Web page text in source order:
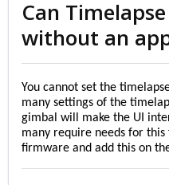
Can
without an
You cannot set the
many settings of the
gimbal will make the UI
many require needs for
firmware and add this on